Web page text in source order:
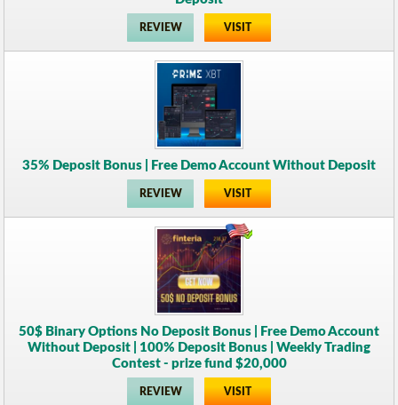
REVIEW VISIT
35% Deposit Bonus | Free Demo Account Without Deposit
REVIEW VISIT
50$ Binary Options No Deposit Bonus | Free Demo Account
Without Deposit | 100% Deposit Bonus | Weekly Trading
Contest - prize fund $20,000
REVIEW VISIT